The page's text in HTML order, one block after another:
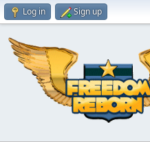
Log in Sign up